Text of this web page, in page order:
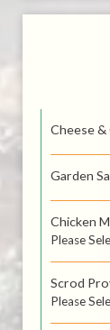
Cheese &
Garden
Chicken
Please
Scrod
Please